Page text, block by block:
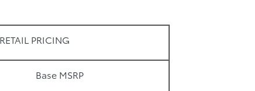
PRICING
Base MSRP